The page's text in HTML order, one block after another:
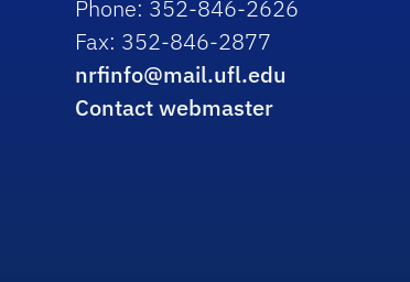
Phone: 352-846-2626
Fax: 352-846-2877
nrfinfo@mail.ufl.edu
Contact webmaster